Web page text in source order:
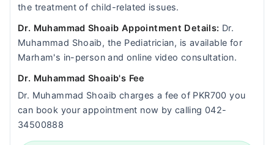
the treatment of child-related issues.
Dr. Muhammad Shoaib Appointment Details: Dr.
Muhammad Shoaib, the Pediatrician, is available for
Marham's in-person and online video consultation.
Dr. Muhammad Shoaib's Fee
Dr. Muhammad Shoaib charges a fee of PKR700 you
can book your appointment now by calling 042-
34500888